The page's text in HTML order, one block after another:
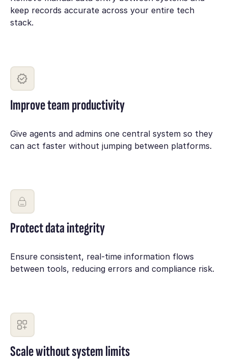
keep records accurate across your entire tech
stack.
Improve team productivity
Give agents and admins one central system so they
can act faster without jumping between platforms.
Protect data integrity
Ensure consistent, real-time information flows
between tools, reducing errors and compliance risk.
Scale without system limits